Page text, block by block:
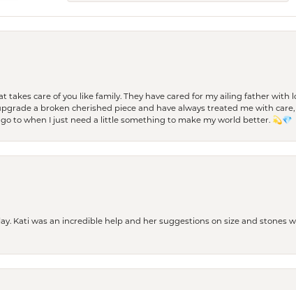
takes care of you like family. They have cared for my ailing father
a broken cherished piece and have always treated me with
to when I just need a little something to make my world better. 💫💎
Kati was an incredible help and her suggestions on size and stones